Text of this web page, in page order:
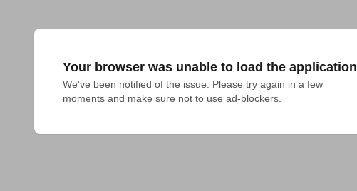
Your browser was unable to load the application
We've been notified of the issue. Please try again in a few
moments and make sure not to use ad-blockers.